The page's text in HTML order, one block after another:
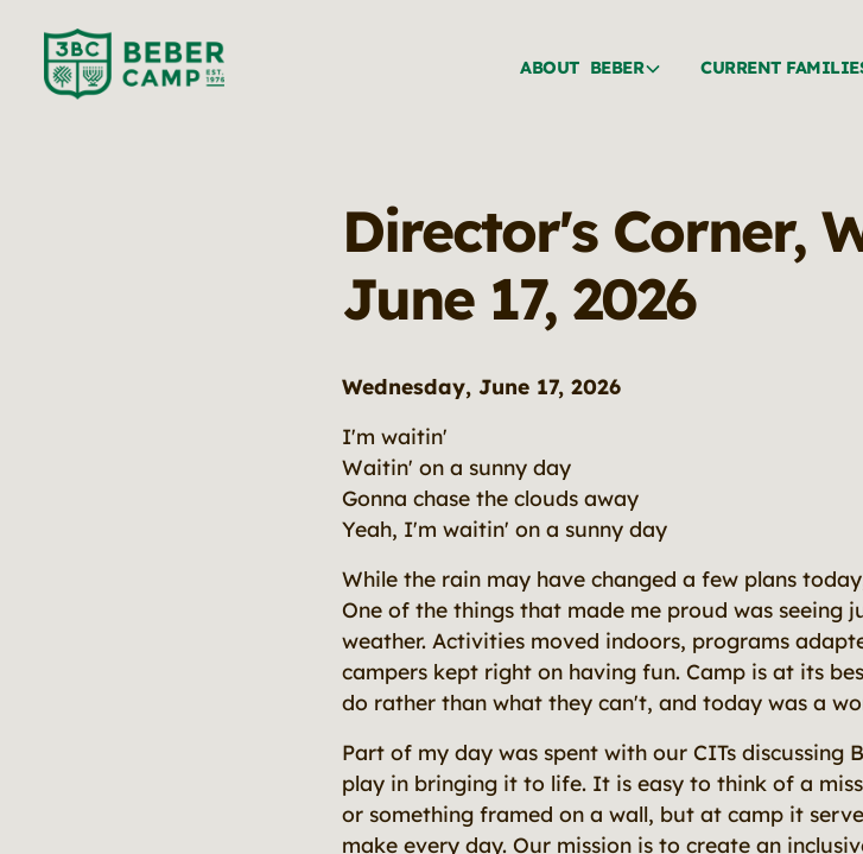
ABOUT BEBER CURRENT
Director's Corner,
June 17, 2026
Wednesday, June 17, 2026
I'm waitin'
Waitin' on a sunny day
Gonna chase the clouds away
Yeah, I'm waitin' on a sunny day
While the rain may have changed a few plans
One of the things that made me proud was seeing
weather. Activities moved indoors, programs
campers kept right on having fun. Camp is at its
do rather than what they can't, and today was a
Part of my day was spent with our CITs discussing
play in bringing it to life. It is easy to think of a
or something framed on a wall, but at camp it
make every day. Our mission is to create an